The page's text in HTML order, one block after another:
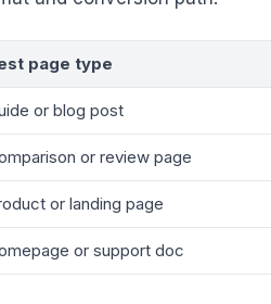
page type
or blog post
or review page
or landing page
or support doc